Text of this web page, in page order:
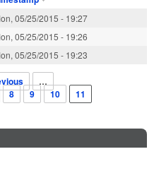
05/25/2015 - 19:27
05/25/2015 - 19:26
05/25/2015 - 19:23
…
8 9 10 11